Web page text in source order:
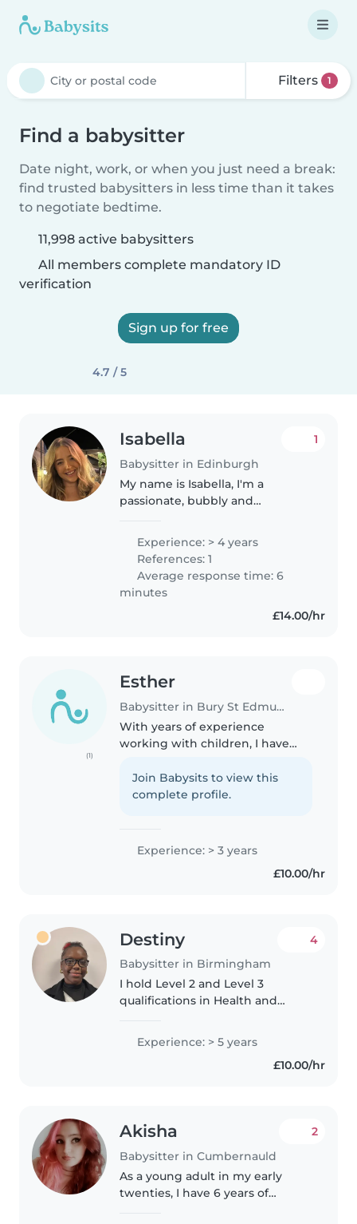
Filters 1
Find a babysitter
Date night, work, or when you just need a break:
find trusted babysitters in less time than it takes
to negotiate bedtime.
11,998 active babysitters
All members complete mandatory ID
verification
Sign up for free
4.7 / 5
Isabella
Babysitter in Edinburgh
1
My name is Isabella, I'm a
passionate, bubbly and
who has been caring for
children of all ages, from babies
to teenagers, for the past 4
years. I have..
Experience: > 4 years
References: 1
Average response time: 6
minutes
£14.00/hr
(1)
Esther
Babysitter in Bury St Edmunds
With years of experience
working with children, I have
learn and develop new skills.
Additionally, I enjoy forming new
Join Babysits to view this
complete profile.
Experience: > 3 years
£10.00/hr
Destiny
Babysitter in Birmingham
4
I hold Level 2 and Level 3
qualifications in Health and
childcare experience, including
babysitting my younger brother
Experience: > 5 years
£10.00/hr
Akisha
Babysitter in Cumbernauld
2
As a young adult in my early
twenties, I have 6 years of